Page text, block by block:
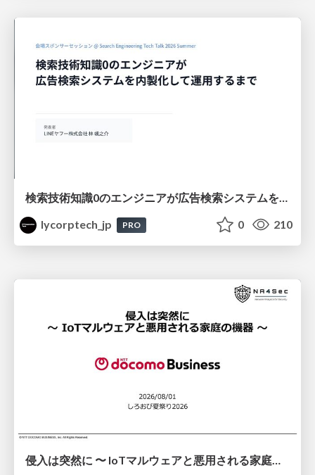
検索技術知識0のエンジニアが広告検索システムを内製化して運用するまで
lycorptech_jp
PRO 0 210